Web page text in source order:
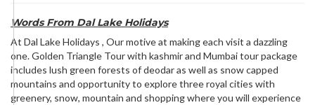
Words From Dal Lake Holidays
At Dal Lake Holidays , Our motive at making each visit a dazzling
one. Golden Triangle Tour with kashmir and Mumbai tour package
includes lush green forests of deodar as well as snow capped
mountains and opportunity to explore three royal cities with
greenery, snow, mountain and shopping where you will experience